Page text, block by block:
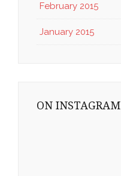
February 2015
January 2015
ON INSTAGRAM